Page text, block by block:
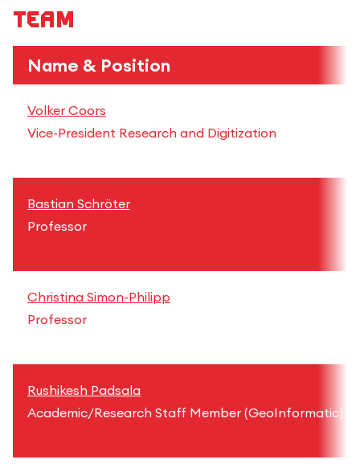
Team
Name & Position
Volker Coors
Vice-President Research and Digitization
Bastian Schröter
Professor
Christina Simon-Philipp
Professor
Rushikesh Padsala
Academic/Research Staff Member (GeoInformatic)